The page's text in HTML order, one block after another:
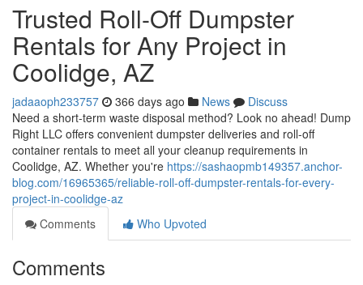
Trusted Roll-Off Dumpster
Rentals for Any Project in
Coolidge, AZ
jadaaoph233757 366 days ago News
Discuss
Need a short-term waste disposal method? Look no ahead! Dump
Right LLC offers convenient dumpster deliveries and roll-off
container rentals to meet all your cleanup requirements in
Coolidge, AZ. Whether you're https://sashaopmb149357.anchor-
blog.com/16965365/reliable-roll-off-dumpster-rentals-for-every-
project-in-coolidge-az
Comments
Who Upvoted
Comments